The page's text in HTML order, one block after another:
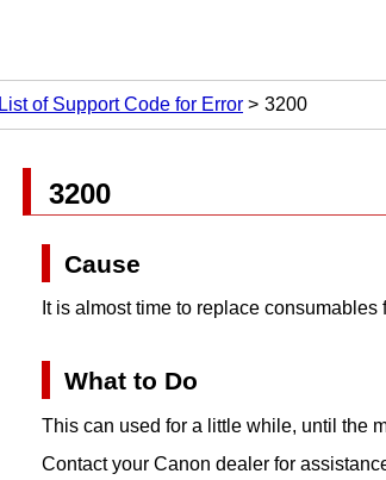
List of Support Code for Error 3200
3200
Cause
It is almost time to replace
What to Do
This can used for a little while, until the
Contact your Canon dealer for